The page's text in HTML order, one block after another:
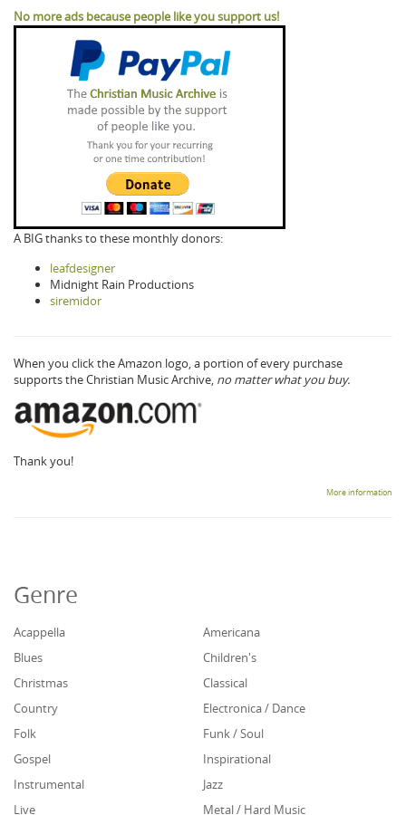
No more ads because people like you support us!
A BIG thanks to these monthly donors:
leafdesigner
Midnight Rain Productions
siremidor
When you click the Amazon logo, a portion of every purchase
supports the Christian Music Archive, no matter what you buy.
Thank you!
More information
Genre
Acappella
Americana
Blues
Children's
Christmas
Classical
Country
Electronica / Dance
Folk
Funk / Soul
Gospel
Inspirational
Instrumental
Jazz
Live
Metal / Hard Music